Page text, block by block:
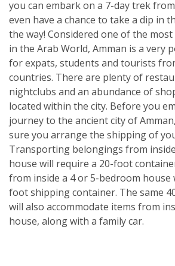
you can embark on a 7-day trek from
even have a chance to take a dip in
the way! Considered one of the
in the Arab World, Amman is a very
for expats, students and tourists
countries. There are plenty of
nightclubs and an abundance of
located within the city. Before you
journey to the ancient city of
sure you arrange the shipping of
Transporting belongings from
house will require a 20-foot
from inside a 4 or 5-bedroom house
foot shipping container. The same
will also accommodate items from
house, along with a family car.